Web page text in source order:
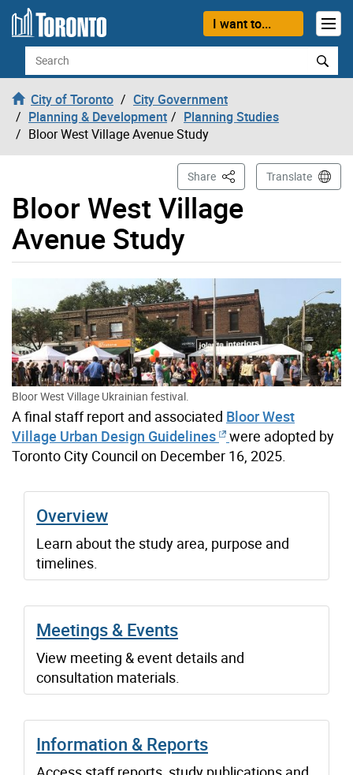
Skip to content
I want to...
Search
City of Toronto
City Government
Planning & Development
Planning Studies
Bloor West Village Avenue Study
Bloor West Village
Avenue Study
Share This PageTranslate
Bloor West Village Ukrainian festival.
A final staff report and associated Bloor West
Village Urban Design Guidelines
were adopted by
Toronto City Council on December 16, 2025.
Overview
Learn about the study area, purpose and
timelines.
Meetings & Events
View meeting & event details and
consultation materials.
Information & Reports